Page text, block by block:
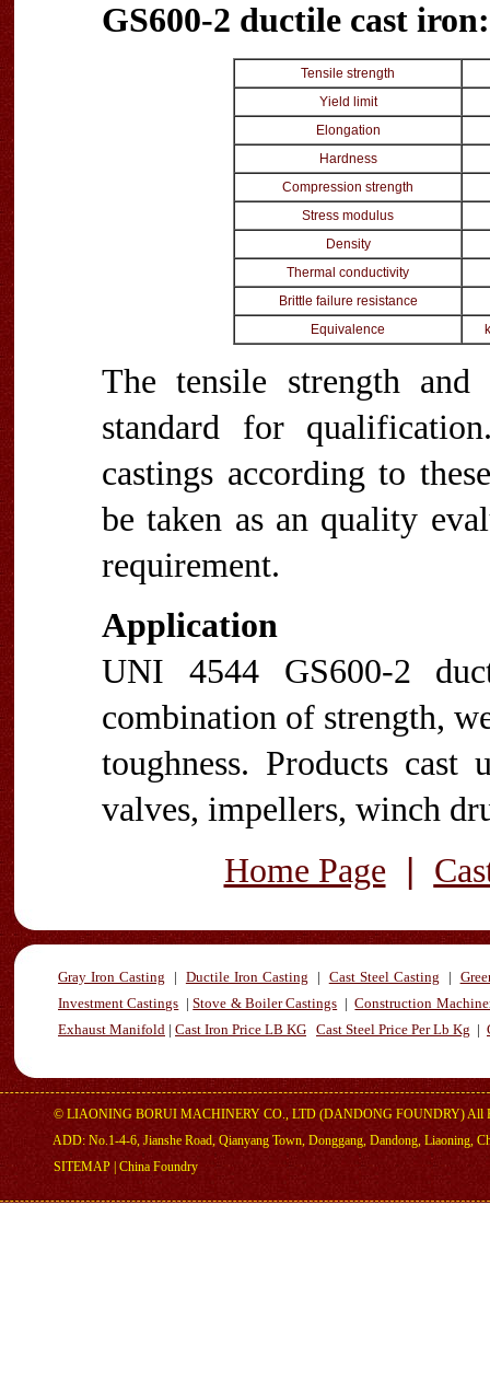
GS600-2 ductile cast iron:
Tensile strength
Yield limit
Elongation
Hardness
Compression strength
Stress modulus
Density
Thermal conductivity
Brittle failure resistance
Equivalence
The tensile strength
standard for
castings according to
be taken as an quality
requirement.
Application
UNI 4544 GS600-2
combination of strength,
toughness. Products
valves, impellers, winch
Home Page |
Gray Iron Casting | Ductile Iron Casting | Cast Steel Casting |
Investment Castings |Stove & Boiler Castings |Construction
Exhaust Manifold | Cast Iron Price LB KG Cast Steel Price Per Lb Kg |
© LIAONING BORUI MACHINERY CO., LTD (DANDONG FOUNDRY)All
ADD: No.1-4-6, Jianshe Road, Qianyang Town, Donggang, Dandong, Liaoning,
SITEMAP China Foundry